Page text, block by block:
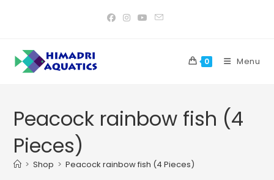
0 Menu
Peacock rainbow fish (4
Pieces)
> Shop > Peacock rainbow fish (4 Pieces)